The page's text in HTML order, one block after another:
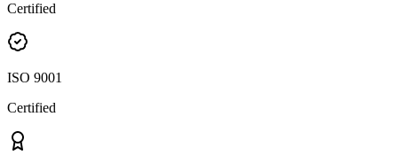
Certified
ISO 9001
Certified